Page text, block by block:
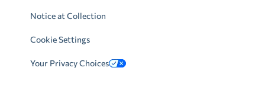
Notice at Collection
Cookie Settings
Your Privacy Choices